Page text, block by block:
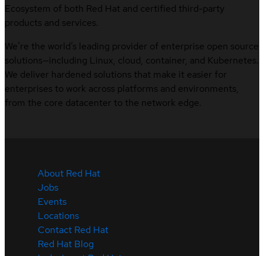
Ecosystem of both Red Hat and certified third-party
products and services.
We’re the world’s leading provider of enterprise open source
solutions—including Linux, cloud, container, and Kubernetes.
We deliver hardened solutions that make it easier for
enterprises to work across platforms and environments,
from the core datacenter to the network edge.
About Red Hat
Jobs
Events
Locations
Contact Red Hat
Red Hat Blog